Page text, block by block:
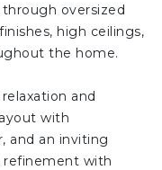
oversized
high ceilings,
the home.
and
with
and an inviting
refinement with